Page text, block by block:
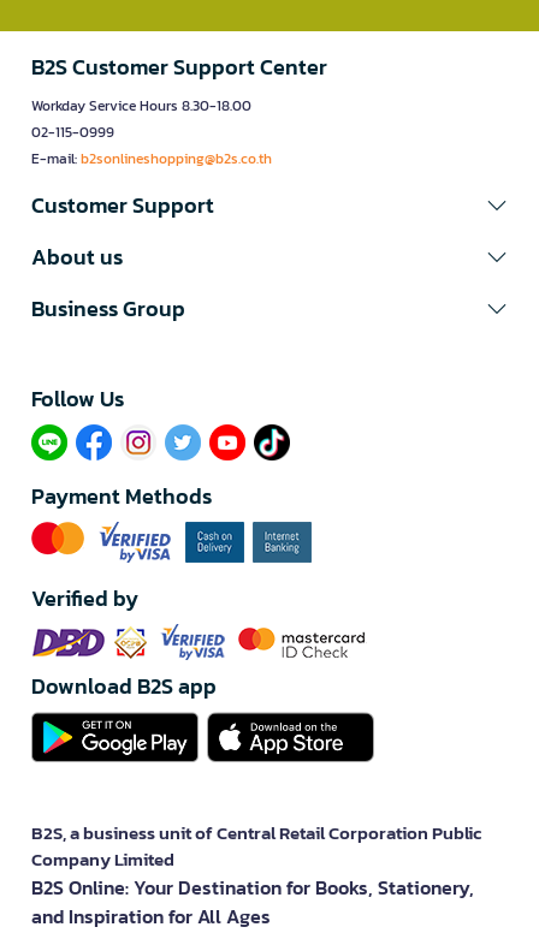
B2S Customer Support Center
Workday Service Hours 8.30-18.00
02-115-0999
E-mail:b2sonlineshopping@b2s.co.th
Customer Support
About us
Business Group
Follow Us​
Payment Methods
Verified by
Download B2S app
B2S, a business unit of Central Retail Corporation Public
Company Limited
B2S Online: Your Destination for Books, Stationery,
and Inspiration for All Ages